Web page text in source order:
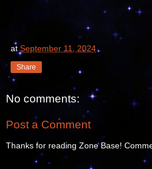
atSeptember 11, 2024
Share
No comments:
Post a Comment
Thanks for reading Zone Base!